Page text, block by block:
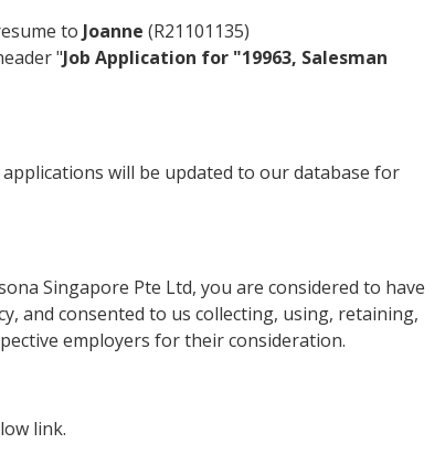
to Joanne (R21101135)
"Job Application for "19963, Salesman
will be updated to our database for
Singapore Pte Ltd, you are considered to have
and consented to us collecting, using, retaining,
employers for their consideration.
link.